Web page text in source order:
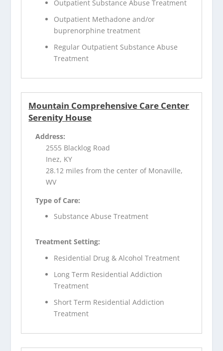
Outpatient Substance Abuse Treatment
Outpatient Methadone and/or
buprenorphine treatment
Regular Outpatient Substance Abuse
Treatment
Mountain Comprehensive Care Center
Serenity House
Address:
2555 Blacklog Road
Inez, KY
28.12 miles from the center of Monaville,
WV
Type of Care:
Substance Abuse Treatment
Treatment Setting:
Residential Drug & Alcohol Treatment
Long Term Residential Addiction
Treatment
Short Term Residential Addiction
Treatment